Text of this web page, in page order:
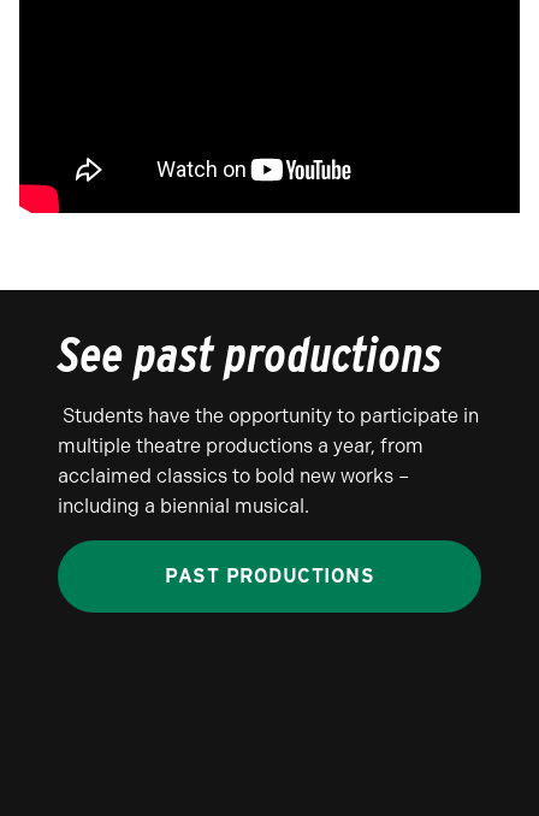
See past productions
Students have the opportunity to participate in
multiple theatre productions a year, from
acclaimed classics to bold new works –
including a biennial musical.
PAST PRODUCTIONS